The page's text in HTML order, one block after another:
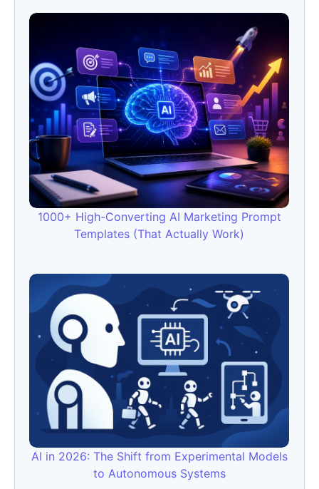
1000+ High-Converting AI Marketing Prompt
Templates (That Actually Work)
AI in 2026: The Shift from Experimental Models
to Autonomous Systems